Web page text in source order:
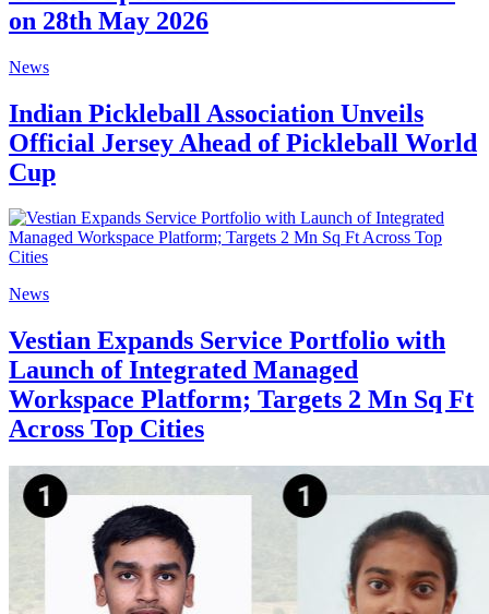
on 28th May 2026
News
Indian Pickleball Association Unveils
Official Jersey Ahead of Pickleball World
Cup
News
Vestian Expands Service Portfolio with
Launch of Integrated Managed
Workspace Platform; Targets 2 Mn Sq Ft
Across Top Cities